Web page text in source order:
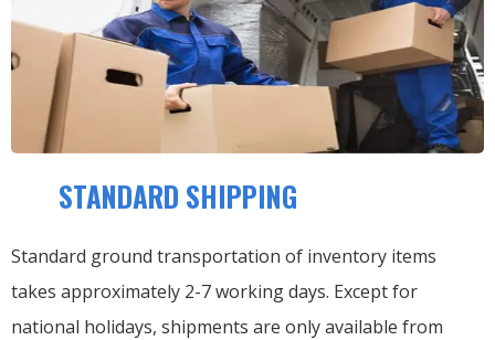
STANDARD SHIPPING
Standard ground transportation of inventory items
takes approximately 2-7 working days. Except for
national holidays, shipments are only available from